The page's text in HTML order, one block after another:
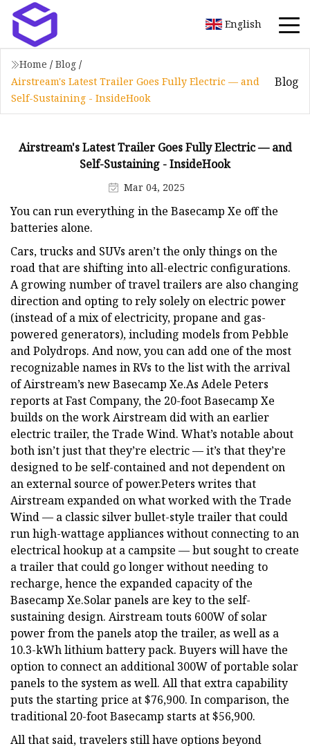
English
Home / Blog /
Airstream's Latest Trailer Goes Fully Electric — and
Self-Sustaining - InsideHook
Blog
Airstream's Latest Trailer Goes Fully Electric — and
Self-Sustaining - InsideHook
Mar 04, 2025
You can run everything in the Basecamp Xe off the
batteries alone.
Cars, trucks and SUVs aren’t the only things on the
road that are shifting into all-electric configurations.
A growing number of travel trailers are also changing
direction and opting to rely solely on electric power
(instead of a mix of electricity, propane and gas-
powered generators), including models from Pebble
and Polydrops. And now, you can add one of the most
recognizable names in RVs to the list with the arrival
of Airstream’s new Basecamp Xe.As Adele Peters
reports at Fast Company, the 20-foot Basecamp Xe
builds on the work Airstream did with an earlier
electric trailer, the Trade Wind. What’s notable about
both isn’t just that they’re electric — it’s that they’re
designed to be self-contained and not dependent on
an external source of power.Peters writes that
Airstream expanded on what worked with the Trade
Wind — a classic silver bullet-style trailer that could
run high-wattage appliances without connecting to an
electrical hookup at a campsite — but sought to create
a trailer that could go longer without needing to
recharge, hence the expanded capacity of the
Basecamp Xe.Solar panels are key to the self-
sustaining design. Airstream touts 600W of solar
power from the panels atop the trailer, as well as a
10.3-kWh lithium battery pack. Buyers will have the
option to connect an additional 300W of portable solar
panels to the system as well. All that extra capability
puts the starting price at $76,900. In comparison, the
traditional 20-foot Basecamp starts at $56,900.
All that said, travelers still have options beyond